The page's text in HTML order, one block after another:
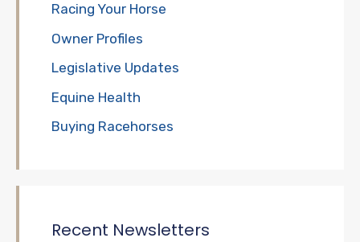
Racing Your Horse
Owner Profiles
Legislative Updates
Equine Health
Buying Racehorses
Recent Newsletters